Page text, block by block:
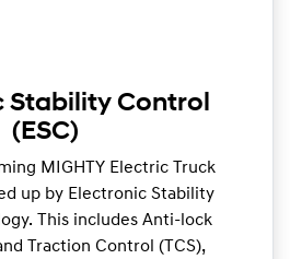
Stability Control
(ESC)
MIGHTY Electric Truck
up by Electronic Stability
This includes Anti-lock
Traction Control (TCS),